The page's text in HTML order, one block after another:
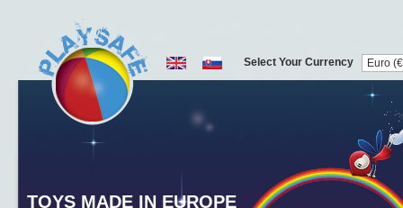
TOYS MADE IN EUROPE
Select Your Currency